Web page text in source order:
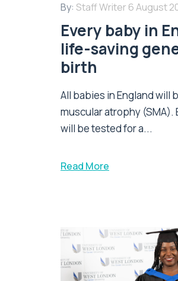
By: Staff Writer 6 August
Every baby in
life-saving
birth
All babies in England will
muscular atrophy (SMA).
will be tested for a...
Read More